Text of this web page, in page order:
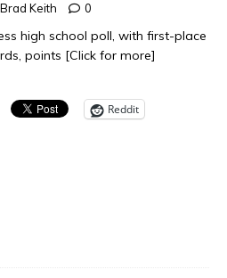
Brad Keith 0
high school poll, with first-place
points [Click for more]
Reddit